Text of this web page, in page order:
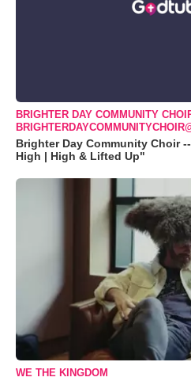
BRIGHTER DAY COMMUNITY
Brighter Day Community Choir
High | High & Lifted Up"
WE THE KINGDOM